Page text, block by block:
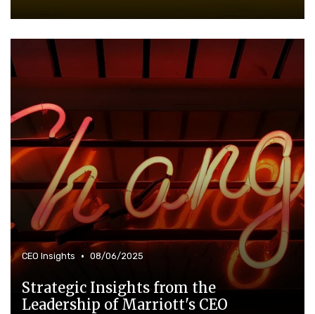
CEO Insights • 08/06/2025
Strategic Insights from the
Leadership of Marriott's CEO